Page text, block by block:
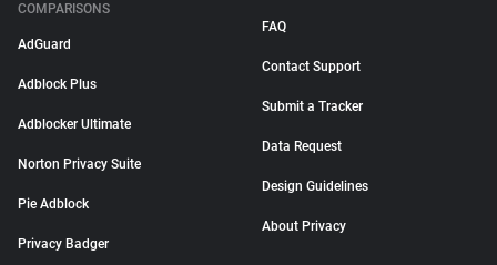
COMPARISONS
AdGuard
Adblock Plus
Adblocker Ultimate
Norton Privacy Suite
Pie Adblock
Privacy Badger
FAQ
Contact Support
Submit a Tracker
Data Request
Design Guidelines
About Privacy